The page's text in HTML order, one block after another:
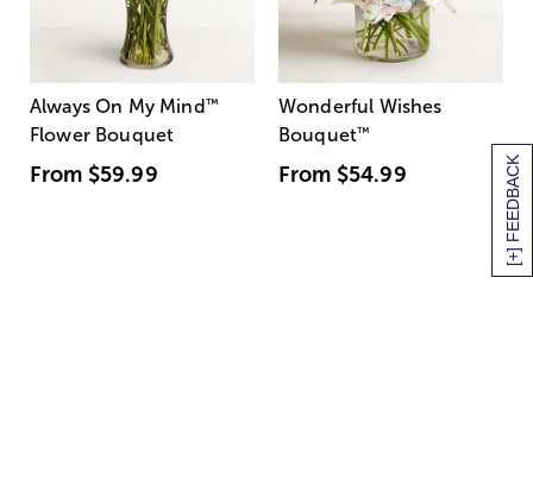
[+] FEEDBACK
Always On My Mind ™
Flower Bouquet
From $59.99
Wonderful Wishes
Bouquet™
From $54.99